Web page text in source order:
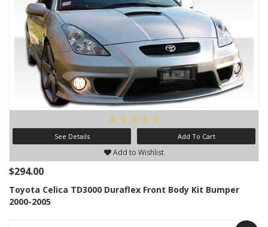
See Details Add To Cart
Add to Wishlist
$294.00
Toyota Celica TD3000 Duraflex Front Body Kit Bumper
2000-2005